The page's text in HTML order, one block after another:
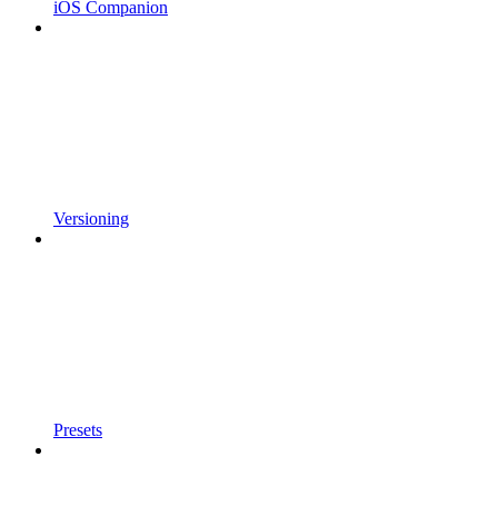
iOS Companion
Versioning
Presets